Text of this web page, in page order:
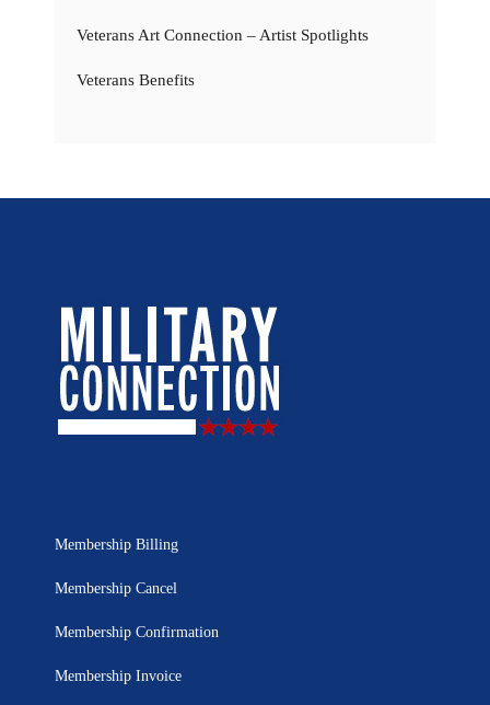
Veterans Art Connection – Artist Spotlights
Veterans Benefits
Membership Billing
Membership Cancel
Membership Confirmation
Membership Invoice